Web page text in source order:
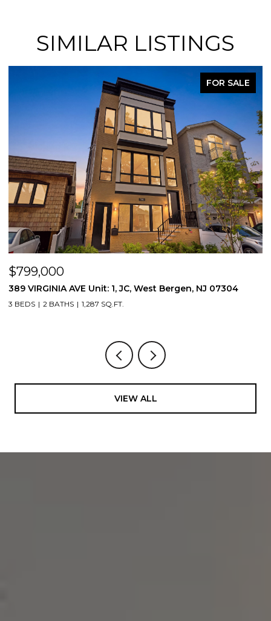
SIMILAR LISTINGS
FOR SALE
$799,000
389 VIRGINIA AVE Unit: 1, JC, West Bergen, NJ 07304
3 BEDS 2 BATHS 1,287 SQ.FT.
VIEW ALL